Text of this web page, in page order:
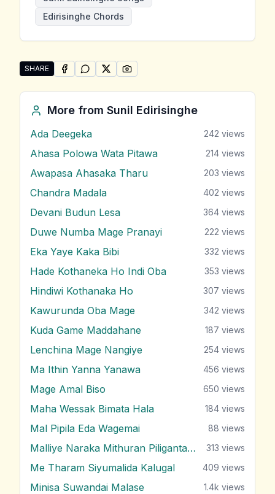
Edirisinghe Chords
SHARE
Share "Asuweda Kaurun Ho Oben" by Sunil
SHARE ONFACEBOOK
SHARE ONWHATSAPP
SHARE ONSHARE ON
More from Sunil Edirisinghe
Ada Deegeka 242 views
Ahasa Polowa Wata Pitawa 214 views
Awapasa Ahasaka Tharu 203 views
Chandra Madala 402 views
Devani Budun Lesa 364 views
Duwe Numba Mage Pranayi 222 views
Eka Yaye Kaka Bibi 332 views
Hade Kothaneka Ho Indi Oba 353 views
Hindiwi Kothanaka Ho 307 views
Kawurunda Oba Mage 342 views
Kuda Game Maddahane 187 views
Lenchina Mage Nangiye 254 views
Ma Ithin Yanna Yanawa 456 views
Mage Amal Biso 650 views
Maha Wessak Bimata Hala 184 views
Mal Pipila Eda Wagemai 88 views
Malliye Naraka Mithuran Piliganta Epa 313 views
Me Tharam Siyumalida Kalugal 409 views
Minisa Suwandai Malase 1.4k views